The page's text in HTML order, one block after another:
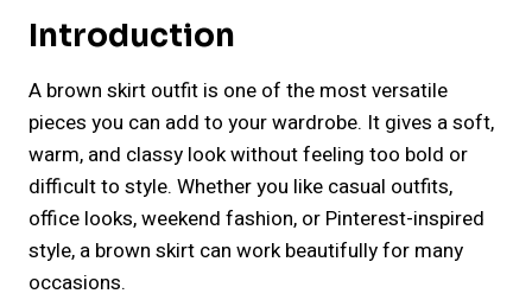
Introduction
A brown skirt outfit is one of the most versatile
pieces you can add to your wardrobe. It gives a soft,
warm, and classy look without feeling too bold or
difficult to style. Whether you like casual outfits,
office looks, weekend fashion, or Pinterest-inspired
style, a brown skirt can work beautifully for many
occasions.